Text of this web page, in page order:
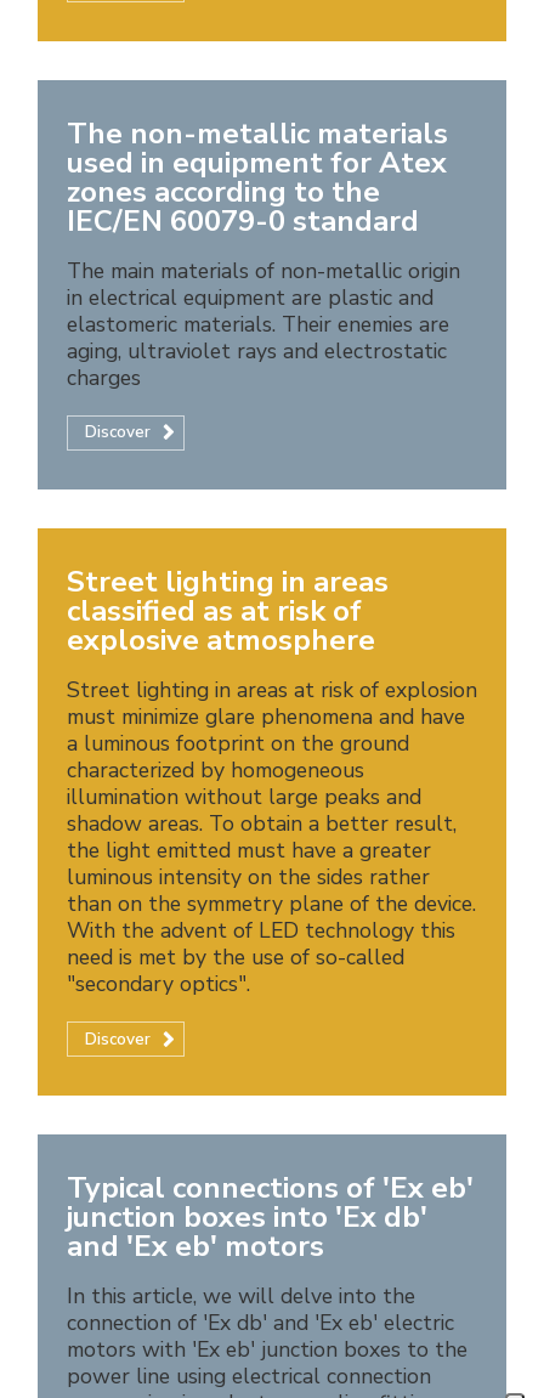
The non-metallic materials
used in equipment for Atex
zones according to the
IEC/EN 60079-0 standard
The main materials of non-metallic origin
in electrical equipment are plastic and
elastomeric materials. Their enemies are
aging, ultraviolet rays and electrostatic
charges
Discover
Street lighting in areas
classified as at risk of
explosive atmosphere
Street lighting in areas at risk of explosion
must minimize glare phenomena and have
a luminous footprint on the ground
characterized by homogeneous
illumination without large peaks and
shadow areas. To obtain a better result,
the light emitted must have a greater
luminous intensity on the sides rather
than on the symmetry plane of the device.
With the advent of LED technology this
need is met by the use of so-called
"secondary optics".
Discover
Typical connections of 'Ex eb'
junction boxes into 'Ex db'
and 'Ex eb' motors
In this article, we will delve into the
connection of 'Ex db' and 'Ex eb' electric
motors with 'Ex eb' junction boxes to the
power line using electrical connection